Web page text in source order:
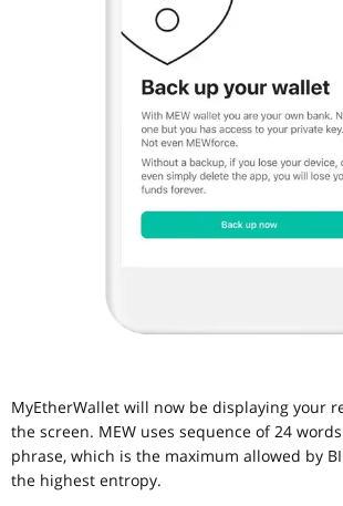
MyEtherWallet will now be displaying your
the screen. MEW uses sequence of 24
phrase, which is the maximum allowed by
the highest entropy.